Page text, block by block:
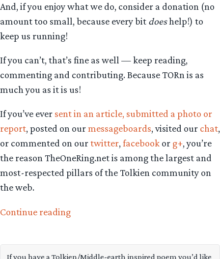
And, if you enjoy what we do, consider a donation (no
amount too small, because every bit doeshelp!) to
keep us running!
If you can’t, that’s fine as well — keep reading,
commenting and contributing. Because TORn is as
much you as it is us!
If you’ve ever sent in an article, submitted a photo or
report, posted on ourmessageboards, visited our chat,
or commented on ourtwitter, facebook or g+, you’re
the reason TheOneRing.net is among the largest and
most-respected pillars of the Tolkien community on
the web.
Continue reading“Ten
serves
If you have a Tolkien/Middle-earth inspired poem you’d like